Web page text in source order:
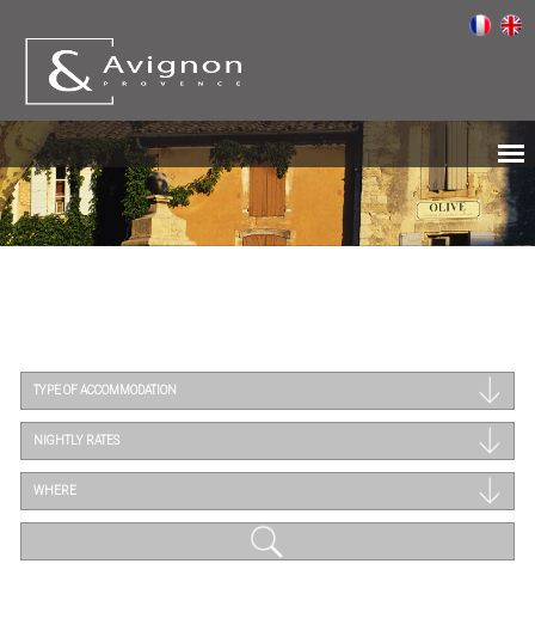
TYPE OF ACCOMMODATION
NIGHTLY RATES
WHERE